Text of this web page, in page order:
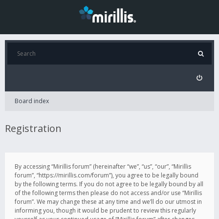
Board index
Registration
By accessing “Mirillis forum” (hereinafter “we”, “us”, “our”, “Mirillis
forum”, “https://mirillis.com/forum”), you agree to be legally bound
by the following terms. If you do not agree to be legally bound by all
of the following terms then please do not access and/or use “Mirillis
forum”. We may change these at any time and we’ll do our utmost in
informing you, though it would be prudent to review this regularly